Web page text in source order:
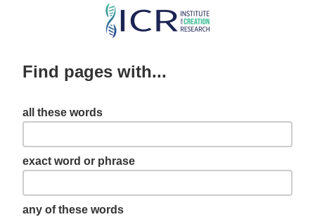
Skip
content
Find pages with...
all these words
exact word or phrase
any of these words